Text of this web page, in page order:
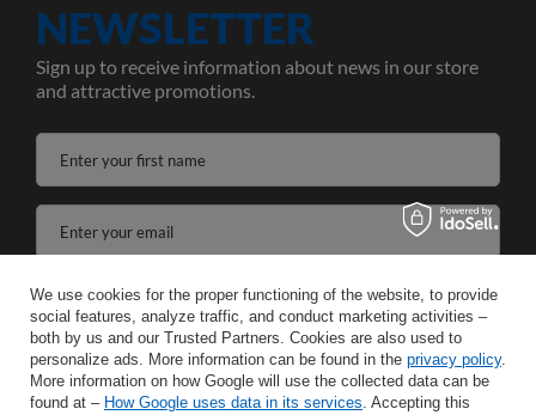
NEWSLETTER
Sign up to receive information about news in our store
and attractive promotions.
Enter your first name
Enter your email
I agree to the processing of my personal data for the purposes and scope of the Newsletter services in the
SAVE
We use cookies for the proper functioning of the website, to provide
social features, analyze traffic, and conduct marketing activities –
both by us and our Trusted Partners. Cookies are also used to
personalize ads. More information can be found in the privacy policy.
More information on how Google will use the collected data can be
found at – How Google uses data in its services. Accepting this